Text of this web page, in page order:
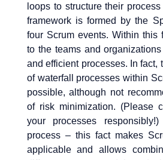
loops to structure their
framework is formed by the
four Scrum events. Within this
to the teams and
and efficient processes. In fact,
of waterfall processes within
possible, although not
of risk minimization. (Please
your processes
process – this fact makes
applicable and allows